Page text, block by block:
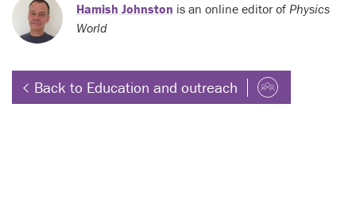
Hamish Johnston is an online editor of Physics
World
Back to Education and outreach